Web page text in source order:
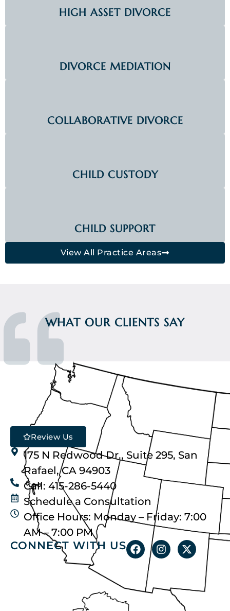
HIGH ASSET DIVORCE
DIVORCE MEDIATION
COLLABORATIVE DIVORCE
CHILD CUSTODY
CHILD SUPPORT
View All Practice Areas
WHAT OUR CLIENTS SAY
Review Us
175 N Redwood Dr., Suite 295, San
Rafael, CA 94903
Call: 415-286-5440
Schedule a Consultation
Office Hours: Monday – Friday: 7:00
AM – 7:00 PM
CONNECT WITH US